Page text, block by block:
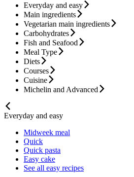
Everyday and easy
Main ingredients
Vegetarian main ingredients
Carbohydrates
Fish and Seafood
Meal Type
Diets
Courses
Cuisine
Michelin and Advanced
Everyday and easy
Midweek meal
Quick
Quick pasta
Easy cake
See all easy recipes